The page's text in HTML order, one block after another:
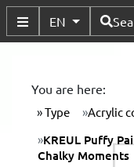
Toggle Submenu
EN
You are here:
Type Acrylic
KREUL Puffy
Chalky Moments